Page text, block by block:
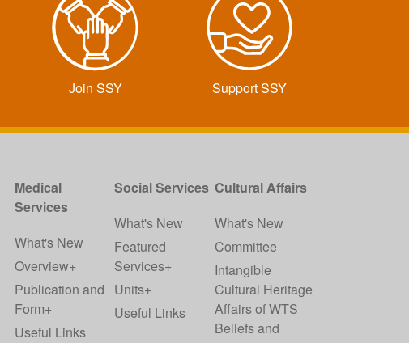
Join SSY Support SSY
Medical
Services
What's New
Overview+
Publication and
Form+
Useful Links
Social Services
What's New
Featured
Services+
Units+
Useful Links
Cultural Affairs
What's New
Committee
Intangible
Cultural Heritage
Affairs of WTS
Beliefs and